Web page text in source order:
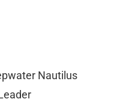
Nautilus